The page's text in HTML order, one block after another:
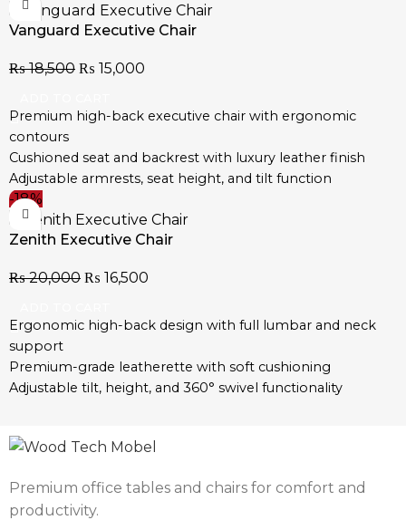
Durable steel base for maximum stability
Ideal for corporate, executive, and home offices
Vanguard Executive Chair
₨18,500 ₨ 15,000
Premium high-back executive chair with ergonomic
contours
Cushioned seat and backrest with luxury leather finish
Adjustable armrests, seat height, and tilt function
Strong base with smooth-rolling wheels for easy
movement
Ideal for boardrooms, executive offices, and home
Designed for daily use with durable, professional-grade
-18%
Zenith Executive Chair
₨20,000 ₨ 16,500
Ergonomic high-back design with full lumbar and neck
support
Premium-grade leatherette with soft cushioning
Adjustable tilt, height, and 360° swivel functionality
Ideal for executive offices, remote workspaces, and
Built for daily use with durable, long-lasting components
Premium office tables and chairs for comfort and
productivity.